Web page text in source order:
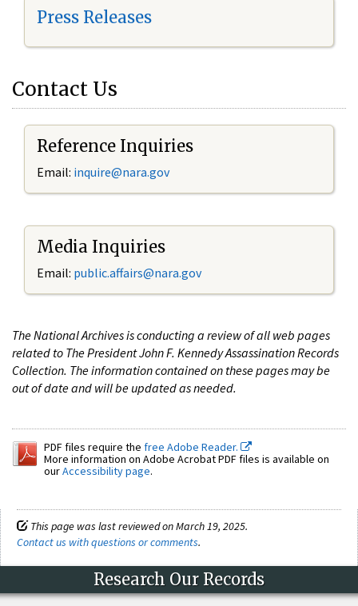
Press Releases
Contact Us
Reference Inquiries
Email: inquire@nara.gov
Media Inquiries
Email: public.affairs@nara.gov
The National Archives is conducting a review of all web pages
related to The President John F. Kennedy Assassination Records
Collection. The information contained on these pages may be
out of date and will be updated as needed.
PDF files require the free Adobe Reader.
More information on Adobe Acrobat PDF files is available on
ourAccessibility page.
This page was last reviewed on March 19, 2025.
Contact us with questions or comments.
Research Our Records